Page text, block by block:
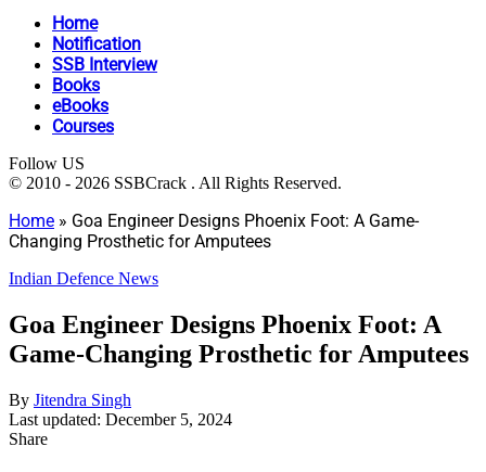
Home
Notification
SSB Interview
Books
eBooks
Courses
Follow US
© 2010 - 2026 SSBCrack . All Rights Reserved.
Home » Goa Engineer Designs Phoenix Foot: A Game-
Changing Prosthetic for Amputees
Indian Defence News
Goa Engineer Designs Phoenix Foot: A
Game-Changing Prosthetic for Amputees
By Jitendra Singh
Last updated: December 5, 2024
Share